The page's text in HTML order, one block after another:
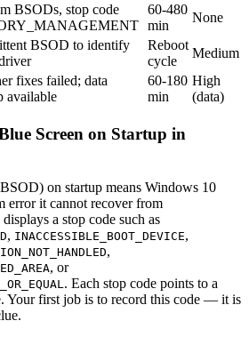
BSODs, stop code
60-480
min
None
BSOD to identify
Reboot
cycle
Medium
fixes failed; data
available
60-180
min
High
(data)
Screen on Startup in
on startup means Windows 10
error it cannot recover from
a stop code such as
, INACCESSIBLE_BOOT_DEVICE,
,
, or
. Each stop code points to a
Your first job is to record this code — it is